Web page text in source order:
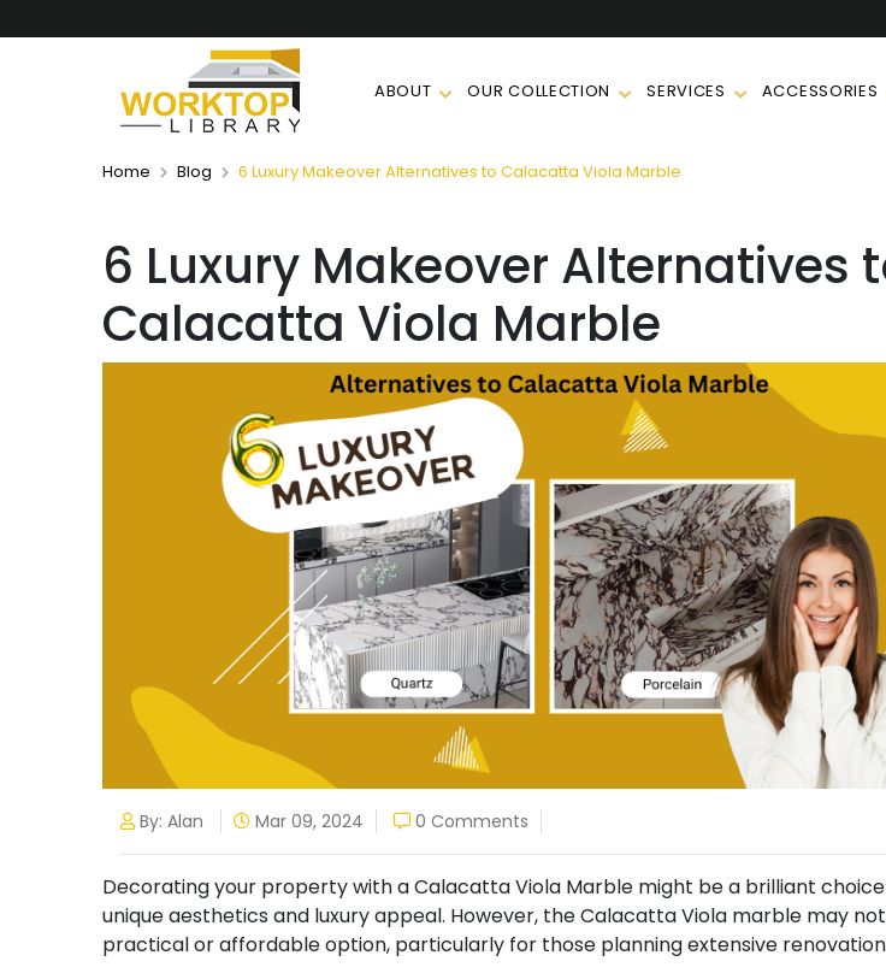
ABOUT OUR COLLECTION SERVICES ACCESSORIES
Home Blog 6 Luxury Makeover Alternatives to Calacatta Viola Marble
6 Luxury Makeover Alternatives
Calacatta Viola Marble
By: Alan Mar 09, 2024 0 Comments
Decorating your property with a Calacatta Viola Marble might be a brilliant
unique aesthetics and luxury appeal. However, the Calacatta Viola marble may
practical or affordable option, particularly for those planning extensive